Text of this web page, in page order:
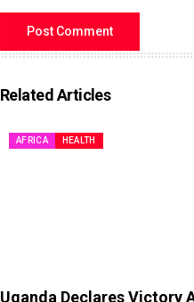
Related Articles
AFRICA HEALTH
Uganda Declares Victory